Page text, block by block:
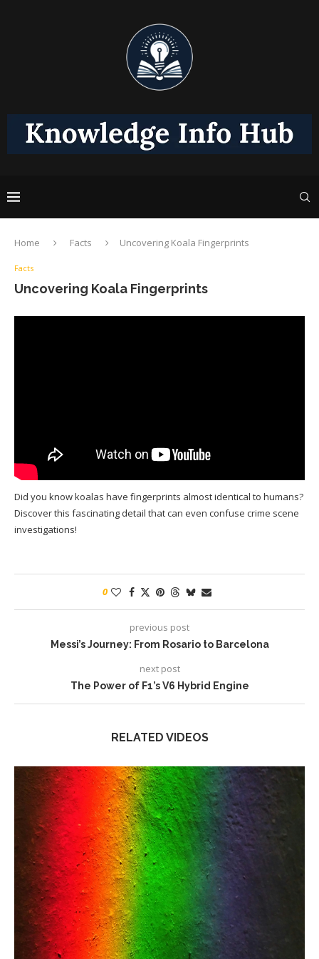
Home Facts Uncovering Koala Fingerprints
Facts
Uncovering Koala Fingerprints
Did you know koalas have fingerprints almost identical to humans?
Discover this fascinating detail that can even confuse crime scene
investigations!
0
previous post
Messi’s Journey: From Rosario to Barcelona
next post
The Power of F1’s V6 Hybrid Engine
RELATED VIDEOS